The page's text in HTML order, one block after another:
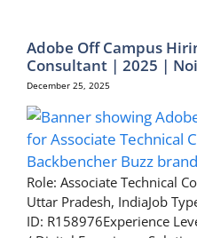
Adobe Off Campus
Consultant | 2025 |
December 25, 2025
Role: Associate Technical
Uttar Pradesh, IndiaJob
ID: R158976Experience